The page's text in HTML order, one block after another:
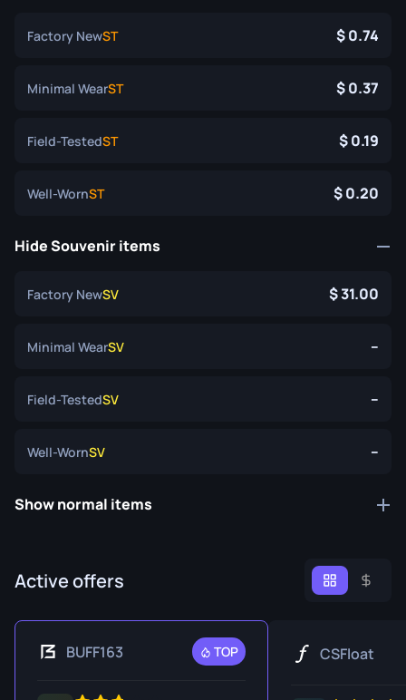
Factory NewST 0.74
Minimal WearST 0.37
Field-TestedST 0.19
Well-WornST 0.20
Hide Souvenir items
Factory NewSV 31.00
Minimal WearSV --
Field-TestedSV --
Well-WornSV --
Show normal items
Active offers
BUFF163 TOP CSFloat